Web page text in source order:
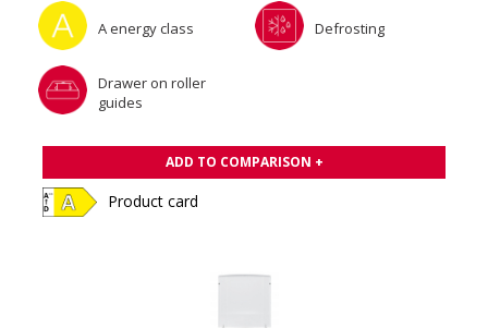
A energy class Defrosting
Drawer on roller
guides
ADD TO COMPARISON +
Product card